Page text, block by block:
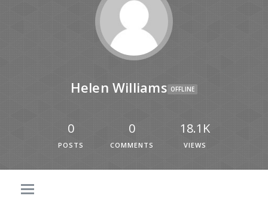
Helen Williams OFFLINE
0
POSTS
0
COMMENTS
18.1K
VIEWS